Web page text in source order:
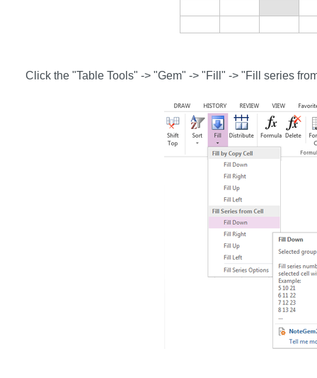
Click the "Table Tools" -> "Gem" -> "Fill" -> "Fill series